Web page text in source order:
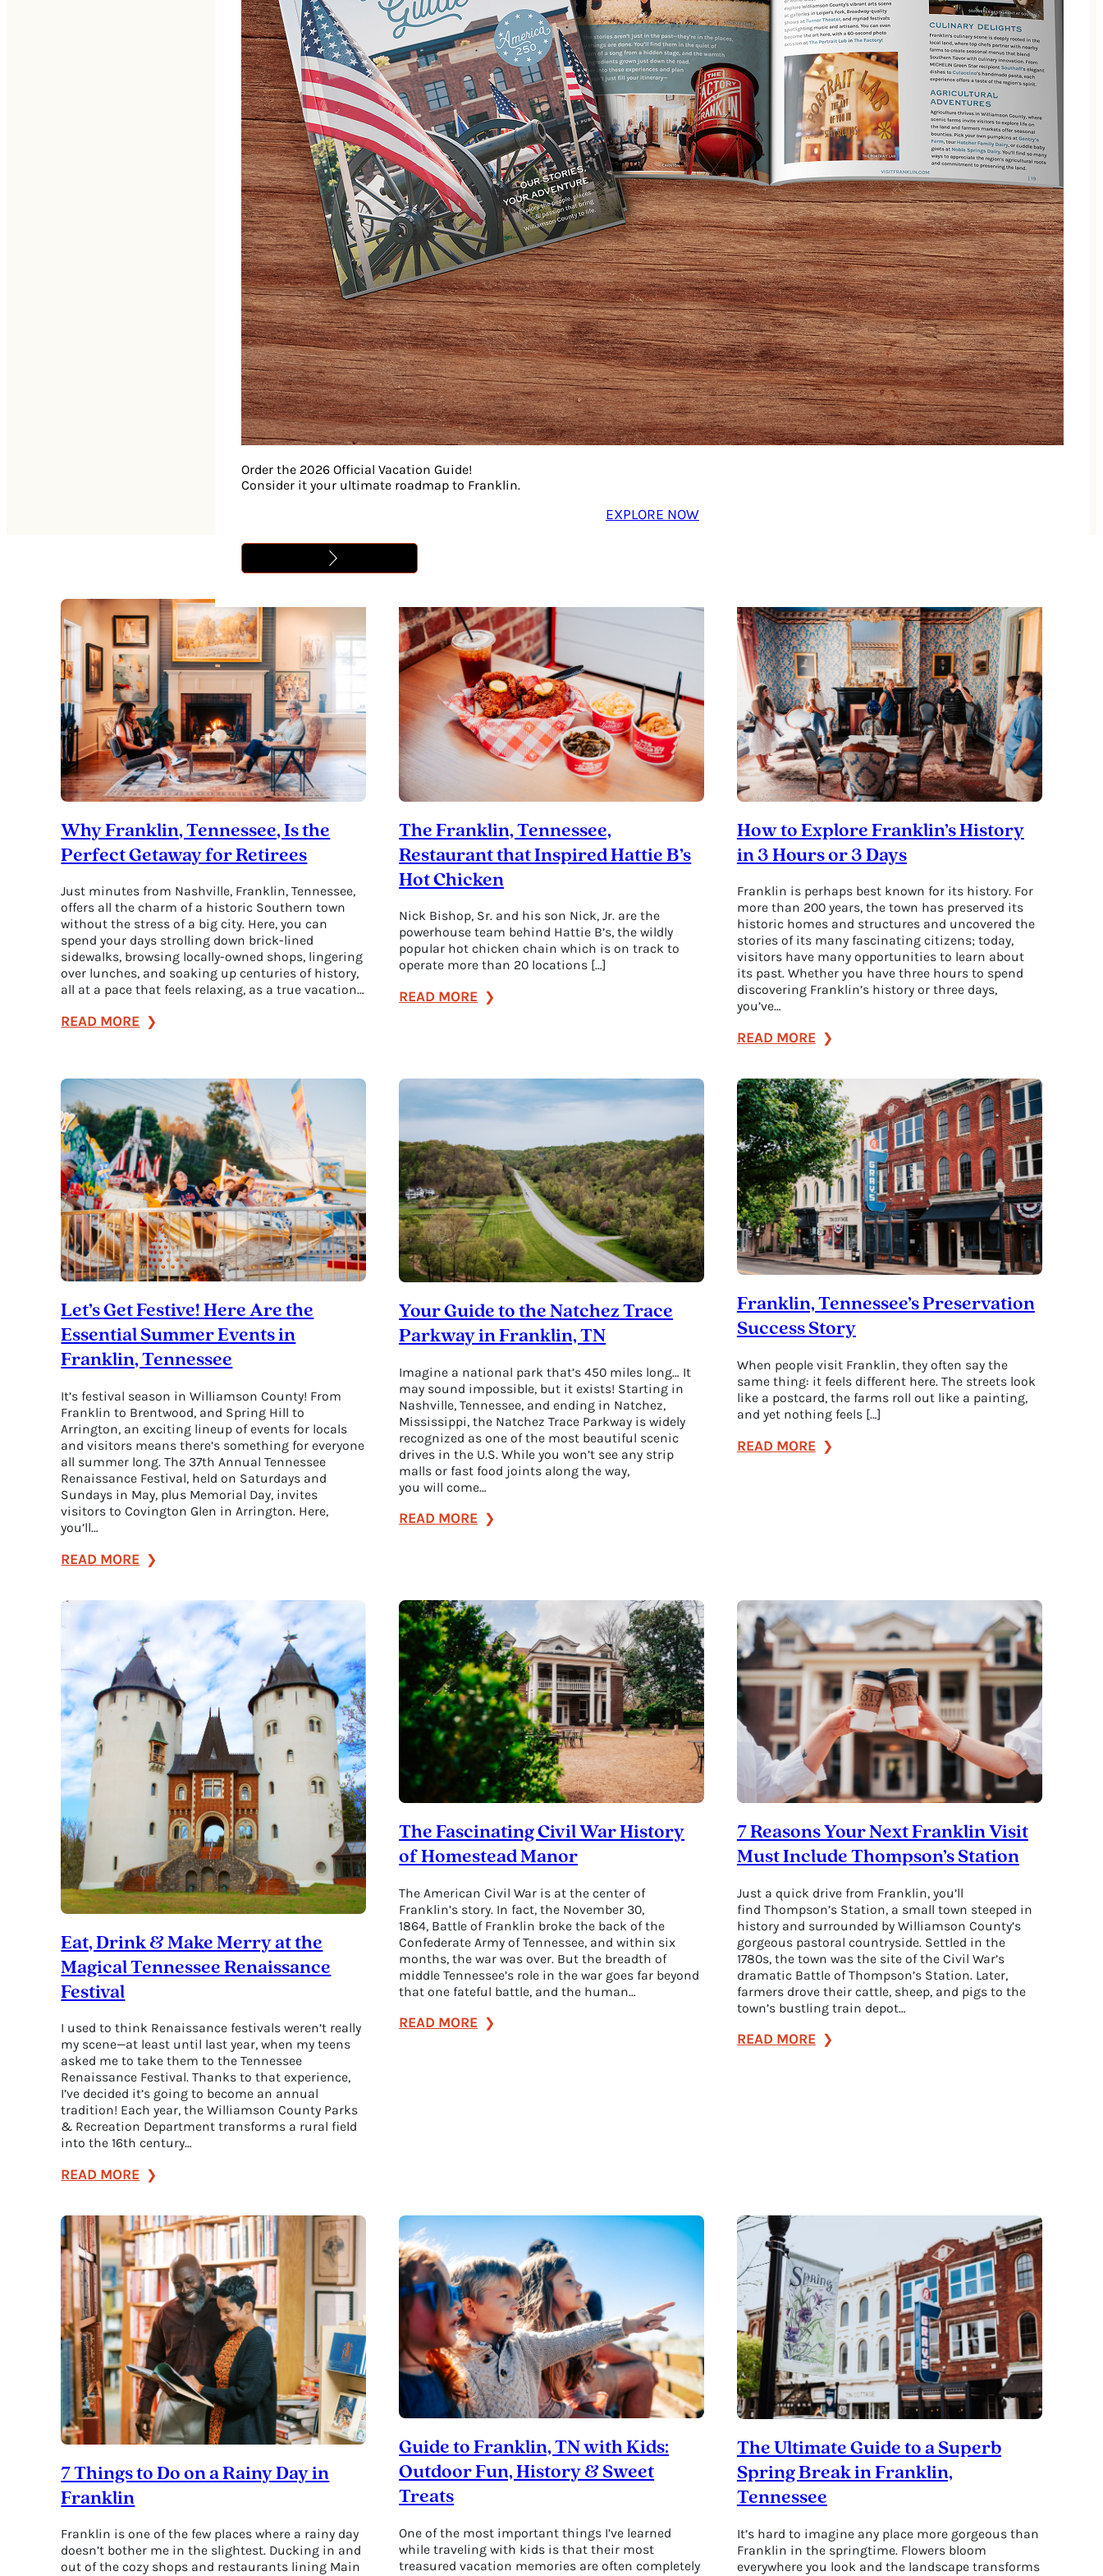
Order the 2026 Official Vacation Guide!
Consider it your ultimate roadmap to Franklin.
EXPLORE NOW
Home/History
History
Why Franklin, Tennessee, Is the
Perfect Getaway for Retirees
Just minutes from Nashville, Franklin, Tennessee,
offers all the charm of a historic Southern town
without the stress of a big city. Here, you can
spend your days strolling down brick-lined
sidewalks, browsing locally-owned shops, lingering
over lunches, and soaking up centuries of history,
all at a pace that feels relaxing, as a true vacation…
READ MORE
Is
the
Perfect
Getaway
for
Retirees
The Franklin, Tennessee,
Restaurant that Inspired Hattie B’s
Hot Chicken
Nick Bishop, Sr. and his son Nick, Jr. are the
powerhouse team behind Hattie B’s, the wildly
popular hot chicken chain which is on track to
operate more than 20 locations […]
READ MORE
that
Inspired
Hattie
Hot
Chicken
How to Explore Franklin’s History
in 3 Hours or 3 Days
Franklin is perhaps best known for its history. For
more than 200 years, the town has preserved its
historic homes and structures and uncovered the
stories of its many fascinating citizens; today,
visitors have many opportunities to learn about
its past. Whether you have three hours to spend
discovering Franklin’s history or three days,
you’ve…
READ MORE:
Explore
Franklin’s
History
in
3
Hours
or
3
Days
Let’s Get Festive! Here Are the
Essential Summer Events in
Franklin, Tennessee
It’s festival season in Williamson County! From
Franklin to Brentwood, and Spring Hill to
Arrington, an exciting lineup of events for locals
and visitors means there’s something for everyone
all summer long. The 37th Annual Tennessee
Renaissance Festival, held on Saturdays and
Sundays in May, plus Memorial Day, invites
visitors to Covington Glen in Arrington. Here,
you’ll…
READ MORE
Festive!
Here
Are
the
Essential
Summer
Events
Franklin,
Tennessee
Your Guide to the Natchez Trace
Parkway in Franklin, TN
Imagine a national park that’s 450 miles long… It
may sound impossible, but it exists! Starting in
Nashville, Tennessee, and ending in Natchez,
Mississippi, the Natchez Trace Parkway is widely
recognized as one of the most beautiful scenic
drives in the U.S. While you won’t see any strip
malls or fast food joints along the way,
you will come…
READ MORE
Natchez
Trace
Parkway
in
Franklin,
TN
Franklin, Tennessee’s Preservation
Success Story
When people visit Franklin, they often say the
same thing: it feels different here. The streets look
like a postcard, the farms roll out like a painting,
and yet nothing feels […]
READ MORE:
Eat, Drink & Make Merry at the
Magical Tennessee Renaissance
Festival
I used to think Renaissance festivals weren’t really
my scene—at least until last year, when my teens
asked me to take them to the Tennessee
Renaissance Festival. Thanks to that experience,
I’ve decided it’s going to become an annual
tradition! Each year, the Williamson County Parks
& Recreation Department transforms a rural field
into the 16th century…
READ MORE
&
Make
Merry
at
the
Magical
Tennessee
Renaissance
Festival
The Fascinating Civil War History
of Homestead Manor
The American Civil War is at the center of
Franklin’s story. In fact, the November 30,
1864, Battle of Franklin broke the back of the
Confederate Army of Tennessee, and within six
months, the war was over. But the breadth of
middle Tennessee’s role in the war goes far beyond
that one fateful battle, and the human…
READ MORE
7 Reasons Your Next Franklin Visit
Must Include Thompson’s Station
Just a quick drive from Franklin, you’ll
find Thompson’s Station, a small town steeped in
history and surrounded by Williamson County’s
gorgeous pastoral countryside. Settled in the
1780s, the town was the site of the Civil War’s
dramatic Battle of Thompson’s Station. Later,
farmers drove their cattle, sheep, and pigs to the
town’s bustling train depot…
READ MORE:
7 Things to Do on a Rainy Day in
Franklin
Franklin is one of the few places where a rainy day
doesn’t bother me in the slightest. Ducking in and
out of the cozy shops and restaurants lining Main
Guide to Franklin, TN with Kids:
Outdoor Fun, History & Sweet
Treats
One of the most important things I’ve learned
while traveling with kids is that their most
treasured vacation memories are often completely
The Ultimate Guide to a Superb
Spring Break in Franklin,
Tennessee
It’s hard to imagine any place more gorgeous than
Franklin in the springtime. Flowers bloom
everywhere you look and the landscape transforms